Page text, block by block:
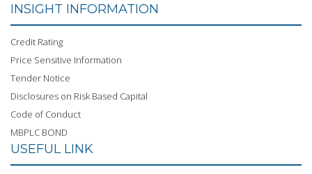
INSIGHT INFORMATION
Credit Rating
Price Sensitive Information
Tender Notice
Disclosures on Risk Based Capital
Code of Conduct
MBPLC BOND
USEFUL LINK